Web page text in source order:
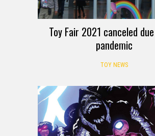
Toy Fair 2021 canceled
pandemic
TOY NEWS